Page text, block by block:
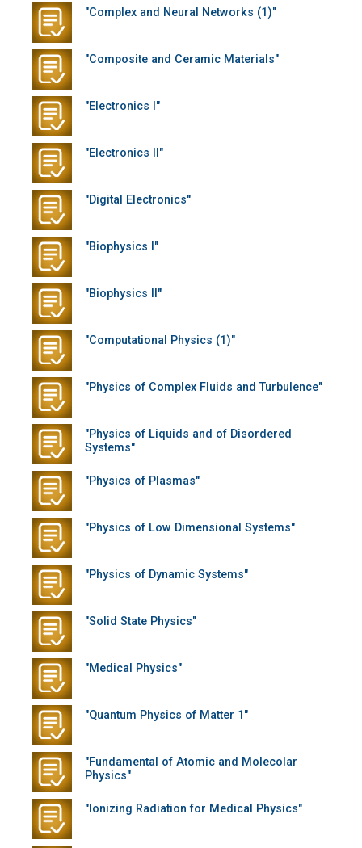
"Complex and Neural Networks (1)"
"Composite and Ceramic Materials"
"Electronics I"
"Electronics II"
"Digital Electronics"
"Biophysics I"
"Biophysics II"
"Computational Physics (1)"
"Physics of Complex Fluids and Turbulence"
"Physics of Liquids and of Disordered
Systems"
"Physics of Plasmas"
"Physics of Low Dimensional Systems"
"Physics of Dynamic Systems"
"Solid State Physics"
"Medical Physics"
"Quantum Physics of Matter 1"
"Fundamental of Atomic and Molecolar
Physics"
"Ionizing Radiation for Medical Physics"